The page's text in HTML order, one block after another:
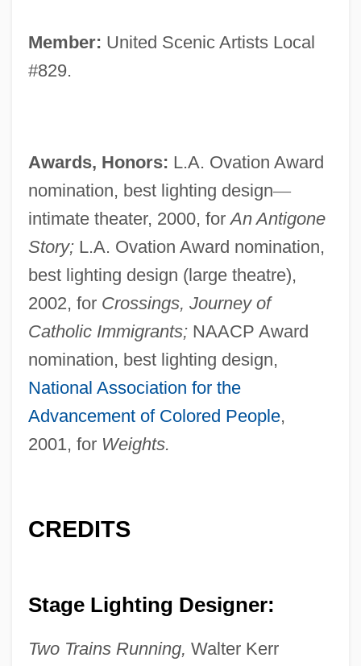
Member: United Scenic Artists Local
#829.
Awards, Honors: L.A. Ovation Award
nomination, best lighting design—
intimate theater, 2000, forAn Antigone
Story;L.A. Ovation Award nomination,
best lighting design (large theatre),
2002, for Crossings, Journey of
Catholic Immigrants;NAACP Award
nomination, best lighting design,
National Association for the
Advancement of Colored People,
2001, for Weights.
CREDITS
Stage Lighting Designer:
Two Trains Running, Walter Kerr